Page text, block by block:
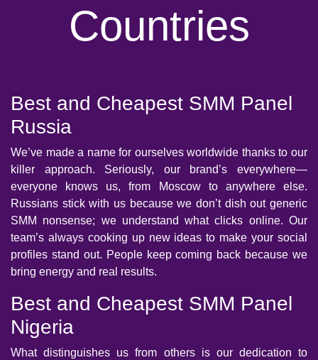
Countries
Best and Cheapest SMM Panel
Russia
We’ve made a name for ourselves worldwide thanks to our
killer approach. Seriously, our brand’s everywhere—
everyone knows us, from Moscow to anywhere else.
Russians stick with us because we don’t dish out generic
SMM nonsense; we understand what clicks online. Our
team’s always cooking up new ideas to make your social
profiles stand out. People keep coming back because we
bring energy and real results.
Best and Cheapest SMM Panel
Nigeria
What distinguishes us from others is our dedication to